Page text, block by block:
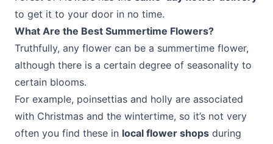
to get it to your door in no time.
What Are the Best Summertime Flowers?
Truthfully, any flower can be a summertime flower,
although there is a certain degree of seasonality to
certain blooms.
For example, poinsettias and holly are associated
with Christmas and the wintertime, so it’s not very
often you find these in local flower shops during